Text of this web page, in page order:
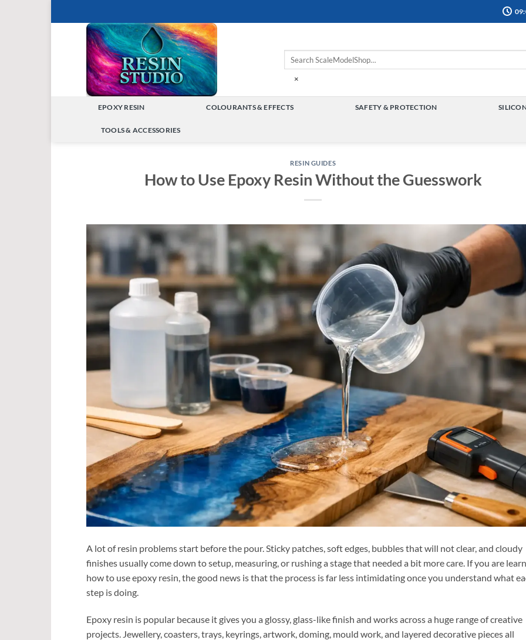
to
×
EPOXY RESIN COLOURANTS & EFFECTS SAFETY & PROTECTION
TOOLS & ACCESSORIES
RESIN GUIDES
How to Use Epoxy Resin Without the Guesswork
A lot of resin problems start before the pour. Sticky patches, soft edges, bubbles that will not clear, and cloudy
finishes usually come down to setup, measuring, or rushing a stage that needed a bit more care. If you are
how to use epoxy resin, the good news is that the process is far less intimidating once you understand what
step is doing.
Epoxy resin is popular because it gives you a glossy, glass-like finish and works across a huge range of creative
projects. Jewellery, coasters, trays, keyrings, artwork, doming, mould work, and layered decorative pieces all